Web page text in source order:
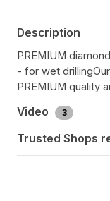
Description
PREMIUM
- for wet
PREMIUM quality
Video 3
Trusted Shops